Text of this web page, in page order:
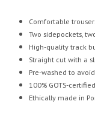
Comfortable
Two sidepockets,
High-quality track
Straight cut with a
Pre-washed to
100% GOTS-
Ethically made in